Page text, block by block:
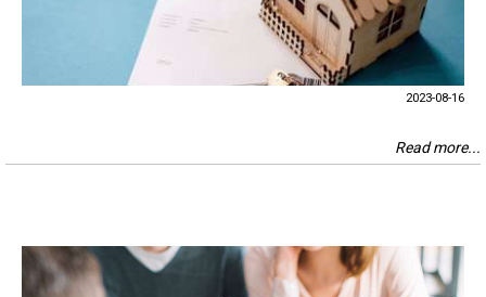
2023-08-16
Read more...